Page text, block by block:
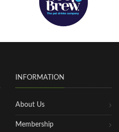
INFORMATION
About Us
Membership